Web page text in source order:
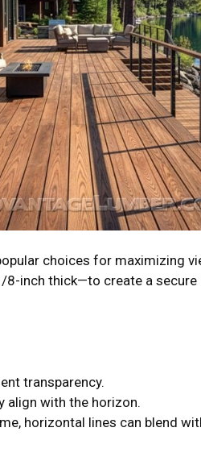
choices for maximizing
inch thick—to create a
transparency.
align with the horizon.
horizontal lines can blend